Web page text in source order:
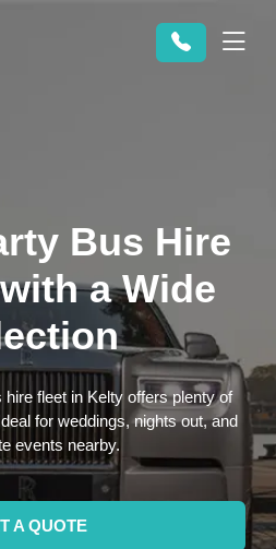
Bus Hire
a Wide
fleet in Kelty offers plenty of
for weddings, nights out, and
events nearby.
A QUOTE